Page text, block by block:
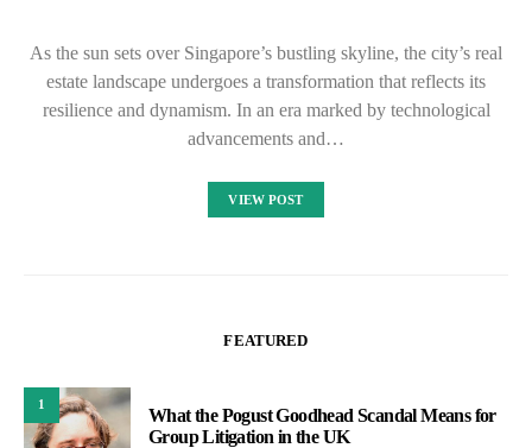
As the sun sets over Singapore’s bustling skyline, the city’s real
estate landscape undergoes a transformation that reflects its
resilience and dynamism. In an era marked by technological
advancements and…
VIEW POST
FEATURED
1
What the Pogust Goodhead Scandal Means for
Group Litigation in the UK